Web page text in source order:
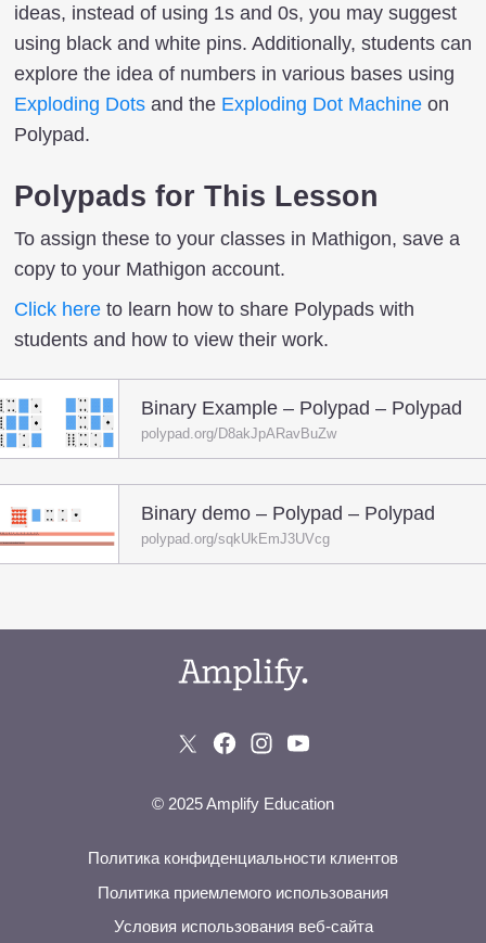
ideas, instead of using 1s and 0s, you may suggest
using black and white pins. Additionally, students can
explore the idea of numbers in various bases using
Exploding Dots and the Exploding Dot Machine on
Polypad.
Polypads for This Lesson
To assign these to your classes in Mathigon, save a
copy to your Mathigon account.
Click here to learn how to share Polypads with
students and how to view their work.
Binary Example – Polypad – Polypad
polypad.org/D8akJpARavBuZw
Binary demo – Polypad – Polypad
polypad.org/sqkUkEmJ3UVcg
© 2025 Amplify Education
Политика конфиденциальности клиентов
Политика приемлемого использования
Условия использования веб-сайта